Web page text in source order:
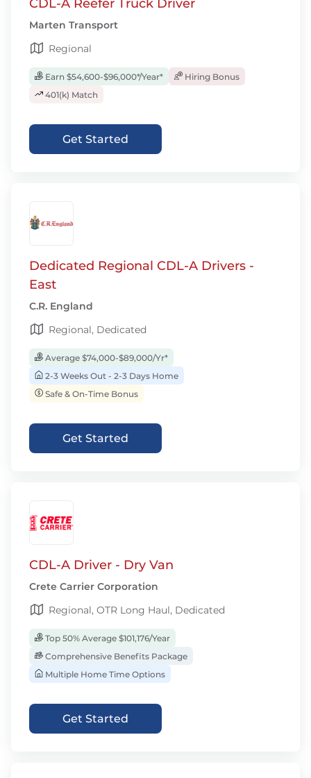
CDL-A Reefer Truck Driver
Marten Transport
Regional
Earn $54,600-$96,000*/Year*
Hiring Bonus
401(k) Match
Get Started
Dedicated Regional CDL-A Drivers -
East
C.R. England
Regional, Dedicated
Average $74,000-$89,000/Yr*
2-3 Weeks Out - 2-3 Days Home
Safe & On-Time Bonus
Get Started
CDL-A Driver - Dry Van
Crete Carrier Corporation
Regional, OTR Long Haul, Dedicated
Top 50% Average $101,176/Year
Comprehensive Benefits Package
Multiple Home Time Options
Get Started